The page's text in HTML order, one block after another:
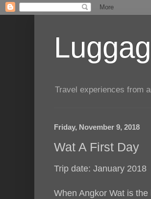
Travel experiences from
Friday, November 9, 2018
Wat A First Day
Trip date: January 2018
When Angkor Wat is